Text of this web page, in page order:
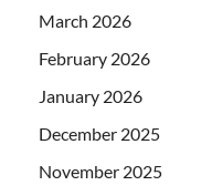
March 2026
February 2026
January 2026
December 2025
November 2025